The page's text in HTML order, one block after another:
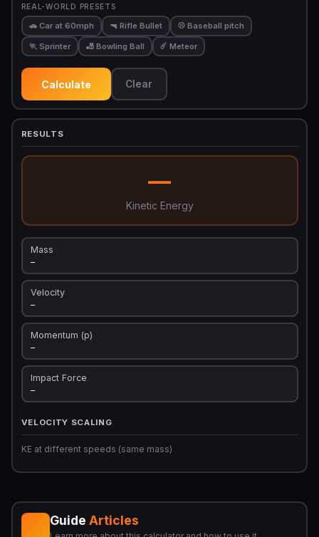
REAL-WORLD PRESETS
🚗 Car at 60mph 🔫 Rifle Bullet ⚾ Baseball pitch
🏃 Sprinter 🎳 Bowling Ball ☄️ Meteor
Calculate Clear
RESULTS
—
Kinetic Energy
Mass
—
Velocity
—
Momentum (p)
—
Impact Force
—
VELOCITY SCALING
KE at different speeds (same mass)
Guide Articles